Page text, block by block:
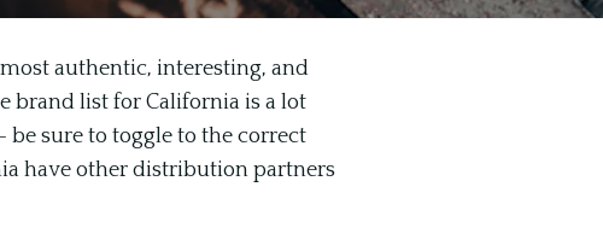
authentic, interesting, and
brand list for California is a lot
sure to toggle to the correct
have other distribution partners